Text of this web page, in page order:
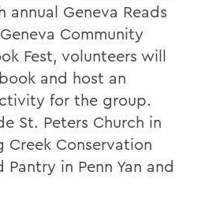
annual Geneva Reads
Community
Fest, volunteers will
and host an
for the group.
St. Peters Church in
Creek Conservation
Pantry in Penn Yan and